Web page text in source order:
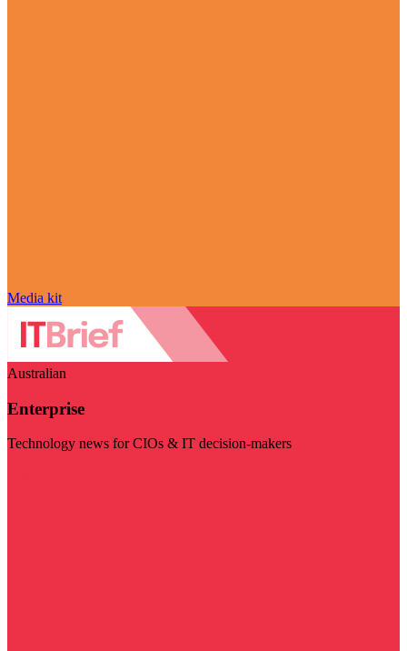
Media kit
Australian
Enterprise
Technology news for CIOs & IT decision-makers